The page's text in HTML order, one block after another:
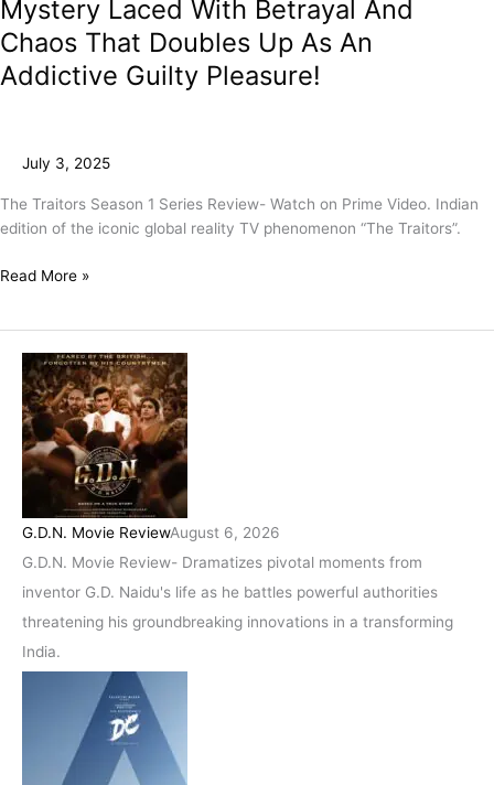
Mystery Laced With Betrayal And
Chaos That Doubles Up As An
Addictive Guilty Pleasure!
July 3, 2025
The Traitors Season 1 Series Review- Watch on Prime Video. Indian
edition of the iconic global reality TV phenomenon “The Traitors”.
Read More »
G.D.N. Movie ReviewAugust 6, 2026
G.D.N. Movie Review- Dramatizes pivotal moments from
inventor G.D. Naidu's life as he battles powerful authorities
threatening his groundbreaking innovations in a transforming
India.